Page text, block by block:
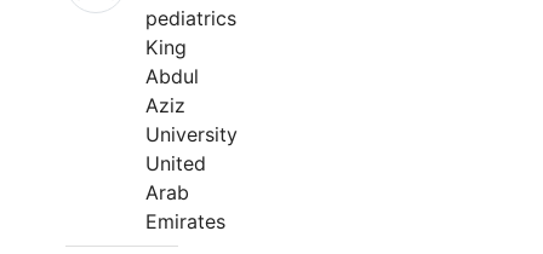
pediatrics
King
Abdul
Aziz
University
United
Arab
Emirates